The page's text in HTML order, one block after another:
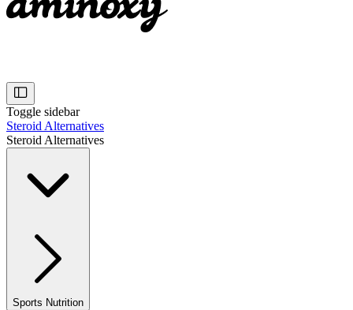
Toggle sidebar
Steroid Alternatives
Steroid Alternatives
Sports Nutrition